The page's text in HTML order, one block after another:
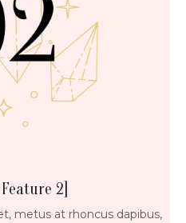
2]
metus at rhoncus dapibus,